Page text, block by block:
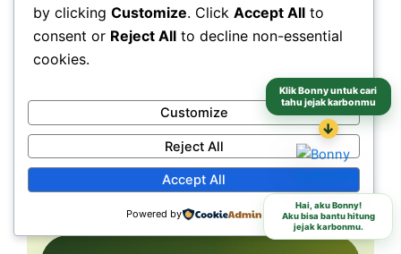
because its movement grows through
collaboration with schools, communities,
environmental action more collective, more
grounded, and more capable of reaching
different audiences and locations.
Communities Partners
Klik Bonny untuk cari
tahu jejak karbonmu
↓
Hai, aku Bonny!
Aku bisa bantu hitung
jejak karbonmu.
by clicking Customize. Click Accept All to
consent or Reject All to decline non-essential
cookies.
Customize
Reject All
Accept All
Powered by